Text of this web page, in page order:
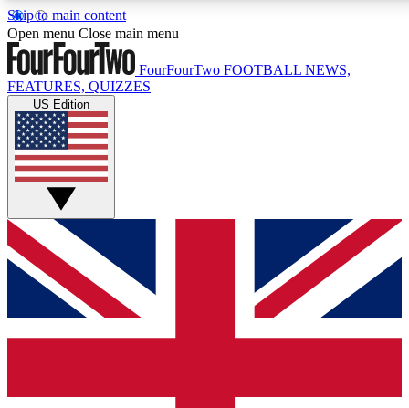
Skip to main content
17
MEMBER FEATURES
Live Q&A Sessions
Weekly interactive sessions
GET CLUB ACCESS QUICK
For the quickest way to join, simply enter your email below
and get access. We will send a confirmation and sign you
up to our newsletter to keep you updated on all your
Open menu Close main menu
FourFourTwo FOOTBALL NEWS,
FEATURES, QUIZZES
US Edition